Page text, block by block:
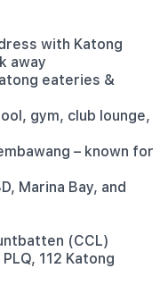
with Katong
away
eateries &
gym, club lounge,
– known for
Marina Bay, and
(CCL)
112 Katong